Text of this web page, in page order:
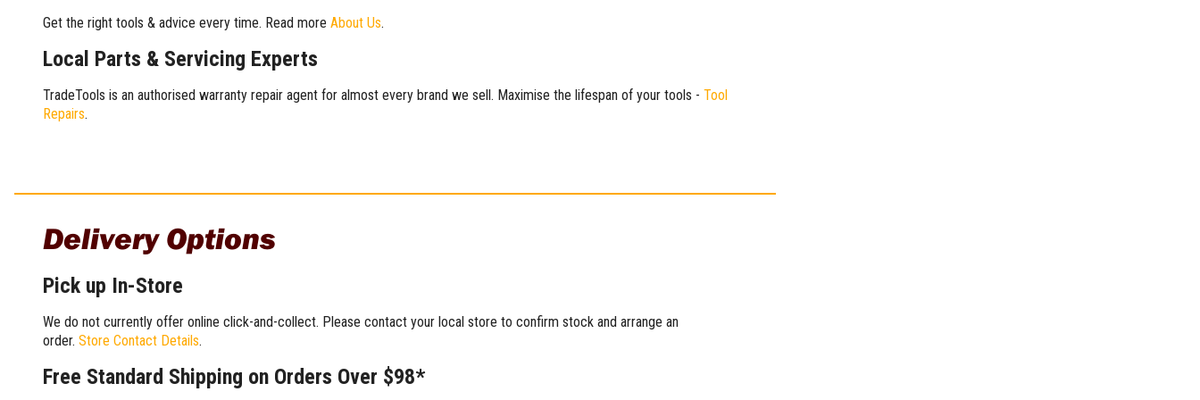
Get the right tools & advice every time. Read more About Us.
Local Parts & Servicing Experts
TradeTools is an authorised warranty repair agent for almost every brand we sell. Maximise the lifespan of your tools - Tool
Repairs.
Delivery Options
Pick up In-Store
We do not currently offer online click-and-collect. Please contact your local store to confirm stock and arrange an
order. Store Contact Details.
Free Standard Shipping on Orders Over $98*